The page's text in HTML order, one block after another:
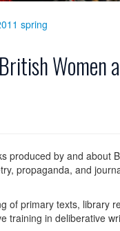
spring
produced by and about
propaganda, and
of primary texts, library
training in deliberative